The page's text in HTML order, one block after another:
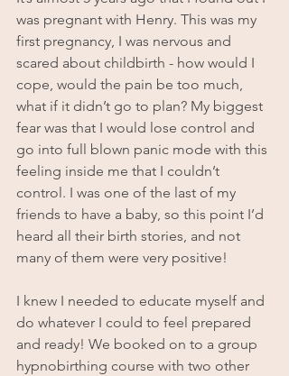
was pregnant with Henry. This was my
first pregnancy, I was nervous and
scared about childbirth - how would I
cope, would the pain be too much,
what if it didn’t go to plan? My biggest
fear was that I would lose control and
go into full blown panic mode with this
feeling inside me that I couldn’t
control. I was one of the last of my
friends to have a baby, so this point I’d
heard all their birth stories, and not
many of them were very positive!
I knew I needed to educate myself and
do whatever I could to feel prepared
and ready! We booked on to a group
hypnobirthing course with two other